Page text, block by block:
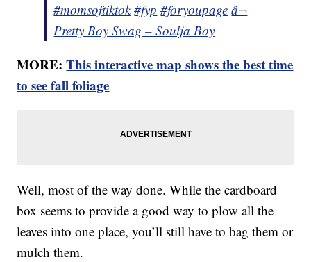
#momsoftiktok #fyp #foryoupage â¬
Pretty Boy Swag – Soulja Boy
MORE:This interactive map shows the best time
to see fall foliage
Well, most of the way done. While the cardboard
box seems to provide a good way to plow all the
leaves into one place, you’ll still have to bag them or
mulch them.